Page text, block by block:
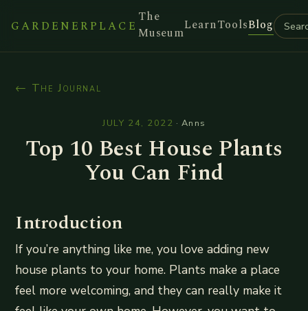
GARDENERPLACE
The
MuseumLearnToolsBlog
← The Journal
JULY 24, 2022 ·Anns
Top 10 Best House Plants
You Can Find
Introduction
If you’re anything like me, you love adding new
house plants to your home. Plants make a place
feel more welcoming, and they can really make it